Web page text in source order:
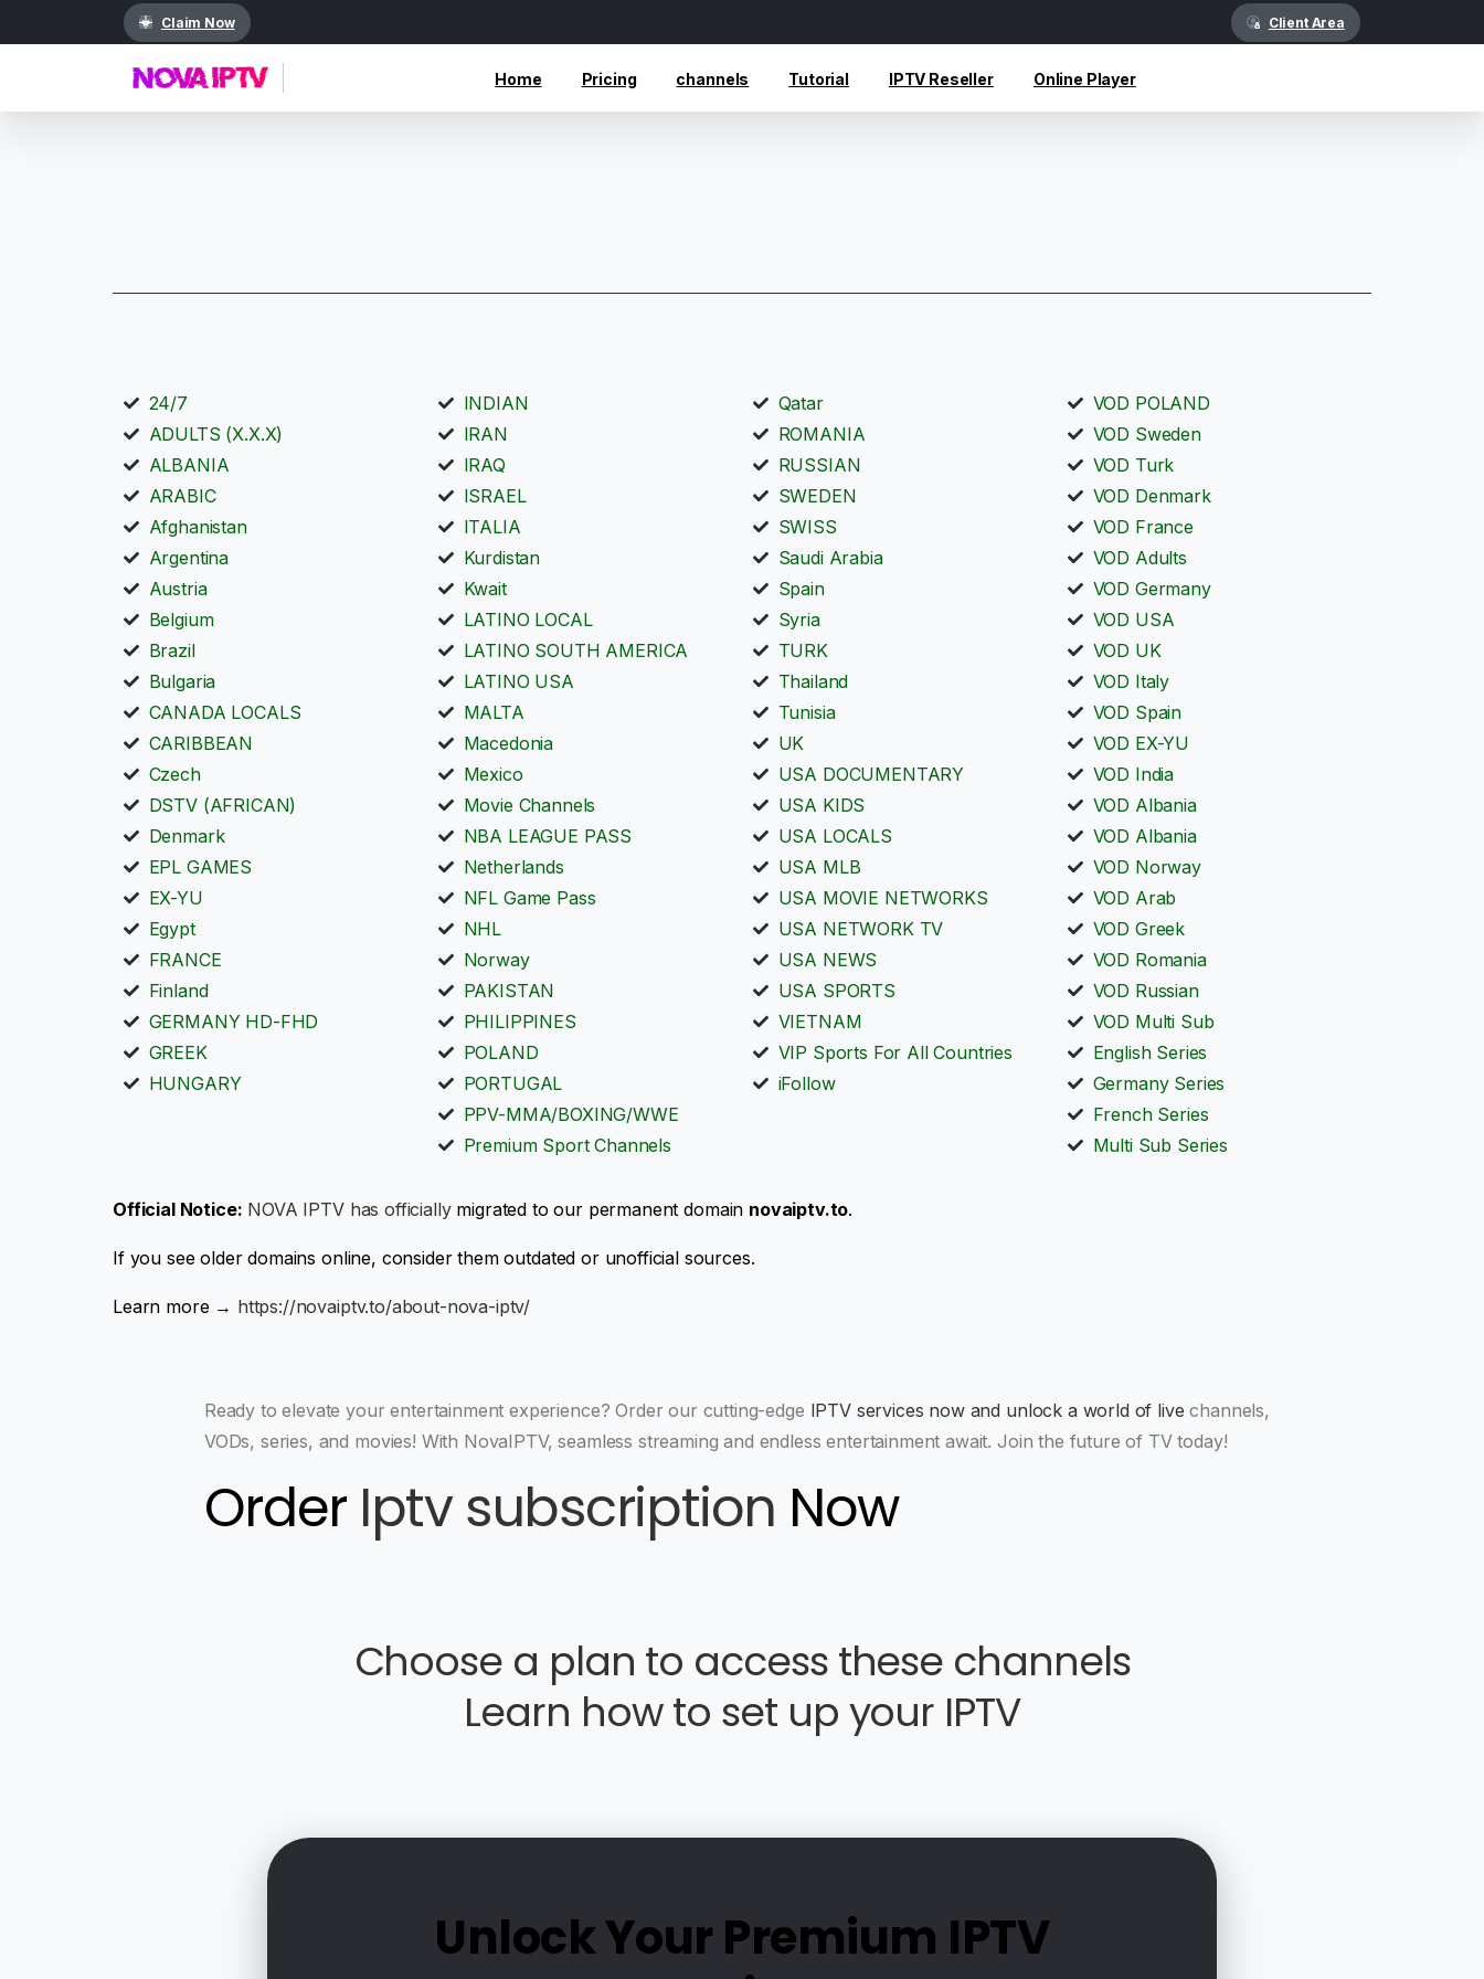
Claim Now Client Area
Home Pricing channels Tutorial IPTV Reseller Online Player
24/7
ADULTS (X.X.X)
ALBANIA
ARABIC
Afghanistan
Argentina
Austria
Belgium
Brazil
Bulgaria
CANADA LOCALS
CARIBBEAN
Czech
DSTV (AFRICAN)
Denmark
EPL GAMES
EX-YU
Egypt
FRANCE
Finland
GERMANY HD-FHD
GREEK
HUNGARY
INDIAN
IRAN
IRAQ
ISRAEL
ITALIA
Kurdistan
Kwait
LATINO LOCAL
LATINO SOUTH AMERICA
LATINO USA
MALTA
Macedonia
Mexico
Movie Channels
NBA LEAGUE PASS
Netherlands
NFL Game Pass
NHL
Norway
PAKISTAN
PHILIPPINES
POLAND
PORTUGAL
PPV-MMA/BOXING/WWE
Premium Sport Channels
Qatar
ROMANIA
RUSSIAN
SWEDEN
SWISS
Saudi Arabia
Spain
Syria
TURK
Thailand
Tunisia
UK
USA DOCUMENTARY
USA KIDS
USA LOCALS
USA MLB
USA MOVIE NETWORKS
USA NETWORK TV
USA NEWS
USA SPORTS
VIETNAM
VIP Sports For All Countries
iFollow
VOD POLAND
VOD Sweden
VOD Turk
VOD Denmark
VOD France
VOD Adults
VOD Germany
VOD USA
VOD UK
VOD Italy
VOD Spain
VOD EX-YU
VOD India
VOD Albania
VOD Albania
VOD Norway
VOD Arab
VOD Greek
VOD Romania
VOD Russian
VOD Multi Sub
English Series
Germany Series
French Series
Multi Sub Series
Official Notice: NOVA IPTV has officiallymigrated to our permanent domain novaiptv.to.
If you see older domains online, consider them outdated or unofficial sources.
Learn more → https://novaiptv.to/about-nova-iptv/
Ready to elevate your entertainment experience? Order our cutting-edge IPTV services now and unlock a world of live channels,
VODs, series, and movies! With NovaIPTV, seamless streaming and endless entertainment await. Join the future of TV today!
Order Iptv subscription Now
Choose a plan to access these channels
Learn how to set up your IPTV
Unlock Your Premium IPTV